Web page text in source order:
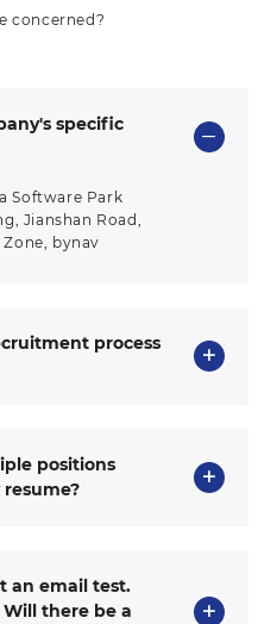
concerned?
specific
Software Park
Jianshan Road,
bynav
process
positions
an email test.
there be a